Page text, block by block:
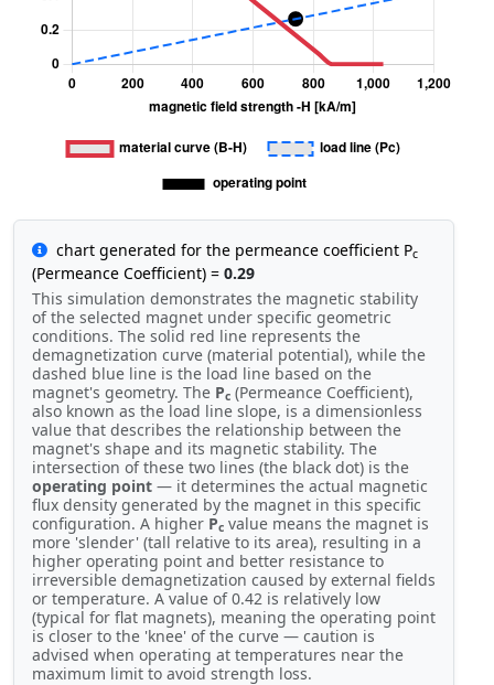
chart generated for the permeance coefficient Pc
(Permeance Coefficient) = 0.29
This simulation demonstrates the magnetic stability
of the selected magnet under specific geometric
conditions. The solid red line represents the
demagnetization curve (material potential), while the
dashed blue line is the load line based on the
magnet's geometry. The Pc (Permeance Coefficient),
also known as the load line slope, is a dimensionless
value that describes the relationship between the
magnet's shape and its magnetic stability. The
intersection of these two lines (the black dot) is the
operating point — it determines the actual magnetic
flux density generated by the magnet in this specific
configuration. A higher Pc value means the magnet is
more 'slender' (tall relative to its area), resulting in a
higher operating point and better resistance to
irreversible demagnetization caused by external fields
or temperature. A value of 0.42 is relatively low
(typical for flat magnets), meaning the operating point
is closer to the 'knee' of the curve — caution is
advised when operating at temperatures near the
maximum limit to avoid strength loss.